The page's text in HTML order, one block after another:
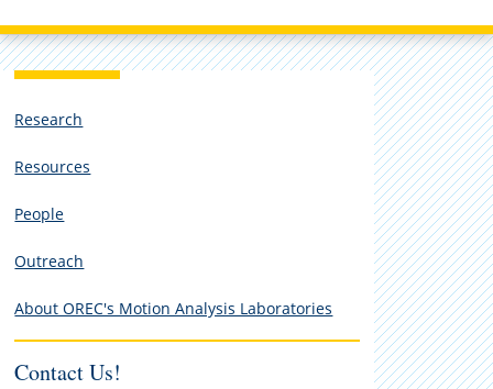
Research
Resources
People
Outreach
About OREC's Motion Analysis Laboratories
Contact Us!